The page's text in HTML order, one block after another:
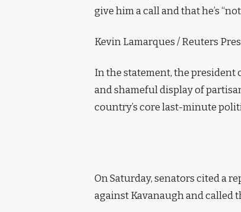
give him a call and that he’s
Kevin Lamarques / Reuters
In the statement, the president
and shameful display of
country’s core last-minute
On Saturday, senators cited a
against Kavanaugh and called